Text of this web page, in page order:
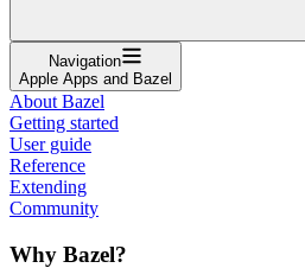
Navigation
Apple Apps and Bazel
About Bazel
Getting started
User guide
Reference
Extending
Community
Why Bazel?